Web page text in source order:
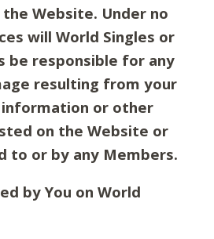
Website. Under no
will World Singles or
be responsible for any
resulting from your
information or other
on the Website or
to or by any Members.
by You on World